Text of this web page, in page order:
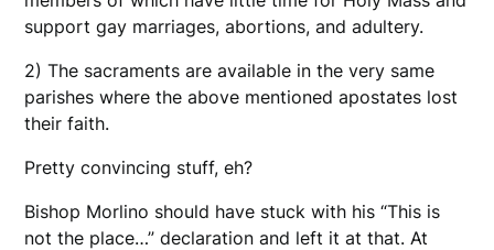
support gay marriages, abortions, and adultery.
2) The sacraments are available in the very same
parishes where the above mentioned apostates lost
their faith.
Pretty convincing stuff, eh?
Bishop Morlino should have stuck with his “This is
not the place…” declaration and left it at that. At